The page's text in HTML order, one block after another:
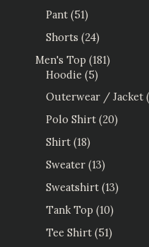
Pant 51
Shorts 24
Men's Top 181
Hoodie 5
Outerwear / Jacket
Polo Shirt 20
Shirt 18
Sweater 13
Sweatshirt 13
Tank Top 10
Tee Shirt 51